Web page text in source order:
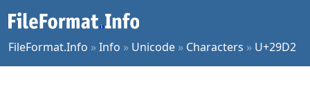
FileFormat.Info »Info » Unicode » Characters » U+29D2